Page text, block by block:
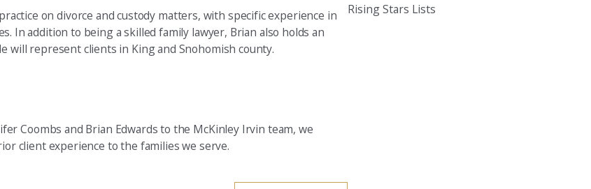
on divorce and custody matters, with specific experience in
In addition to being a skilled family lawyer, Brian also holds an
will represent clients in King and Snohomish county.
Coombs and Brian Edwards to the McKinley Irvin team, we
client experience to the families we serve.
Rising Stars Lists